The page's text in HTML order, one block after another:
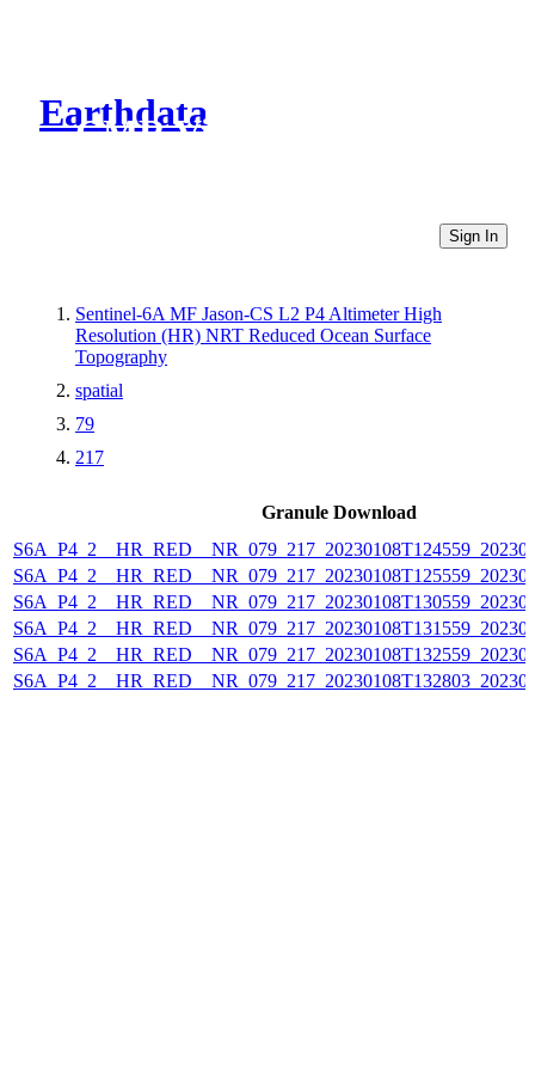
Earthdata
CMR Virtual Directories
Sign In
Sentinel-6A MF Jason-CS L2 P4 Altimeter High
Resolution (HR) NRT Reduced Ocean Surface
Topography
spatial
79
217
Granule Download